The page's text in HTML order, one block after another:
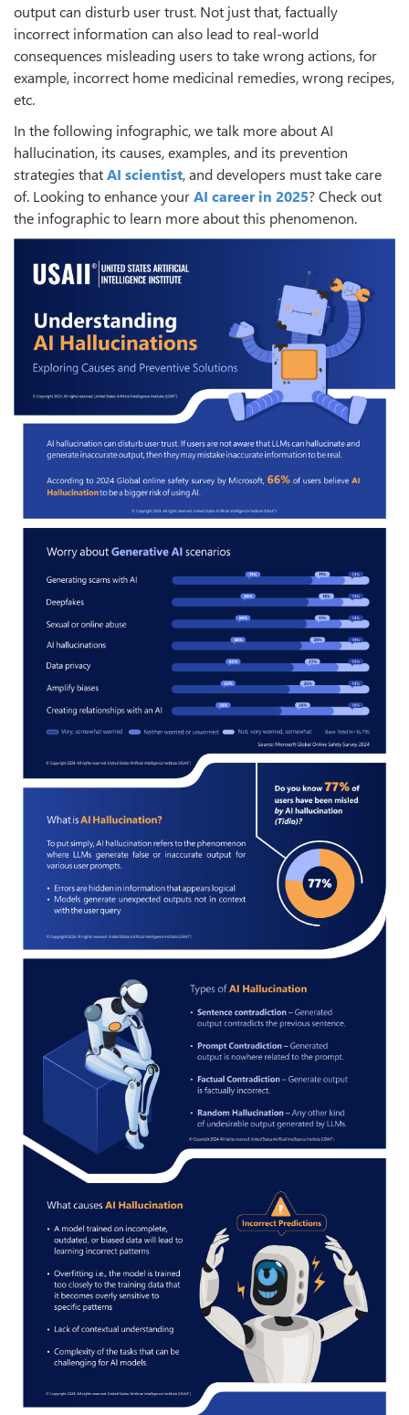
output can disturb user trust. Not just that, factually
incorrect information can also lead to real-world
consequences misleading users to take wrong actions, for
example, incorrect home medicinal remedies, wrong recipes,
etc.
In the following infographic, we talk more about AI
hallucination, its causes, examples, and its prevention
strategies thatAI scientist, and developers must take care
of. Looking to enhance yourAI career in 2025? Check out
the infographic to learn more about this phenomenon.